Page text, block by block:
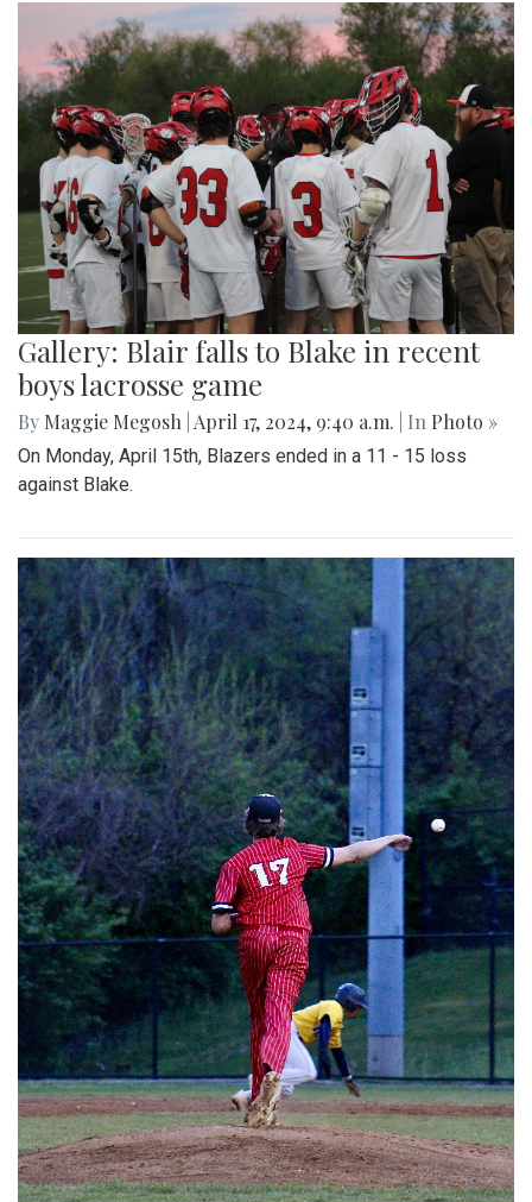
Gallery: Blair falls to Blake in recent
boys lacrosse game
By Maggie Megosh April 17, 2024, 9:40 a.m. | In Photo »
On Monday, April 15th, Blazers ended in a 11 - 15 loss
against Blake.